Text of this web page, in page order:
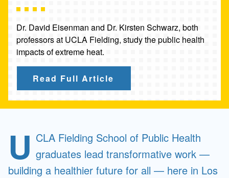
Dr. David Eisenman and Dr. Kirsten Schwarz, both
professors at UCLA Fielding, study the public health
impacts of extreme heat.
Read Full Article
U CLA Fielding School of Public Health
graduates lead transformative work —
building a healthier future for all — here in Los